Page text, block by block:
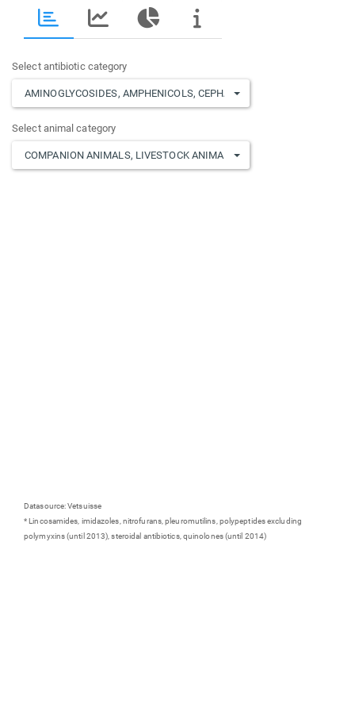
Select antibiotic category
AMINOGLYCOSIDES, AMPHENICOLS, CEPHALOSPORINS
Select animal category
COMPANION ANIMALS, LIVESTOCK ANIMALS
Datasource: Vetsuisse
* Lincosamides, imidazoles, nitrofurans, pleuromutilins, polypeptides excluding
polymyxins (until 2013), steroidal antibiotics, quinolones (until 2014)